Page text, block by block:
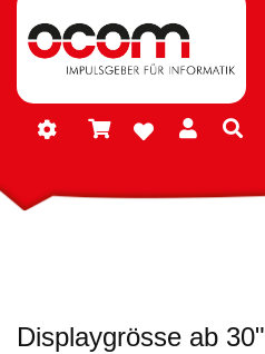
Displaygrösse ab 30"